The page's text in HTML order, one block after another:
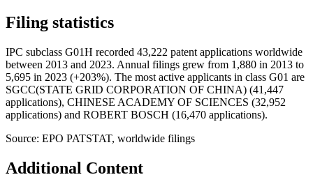
Filing statistics
IPC subclass G01H recorded 43,222 patent applications worldwide
between 2013 and 2023. Annual filings grew from 1,880 in 2013 to
5,695 in 2023 (+203%). The most active applicants in class G01 are
SGCC(STATE GRID CORPORATION OF CHINA) (41,447
applications), CHINESE ACADEMY OF SCIENCES (32,952
applications) and ROBERT BOSCH (16,470 applications).
Source: EPO PATSTAT, worldwide filings
Additional Content